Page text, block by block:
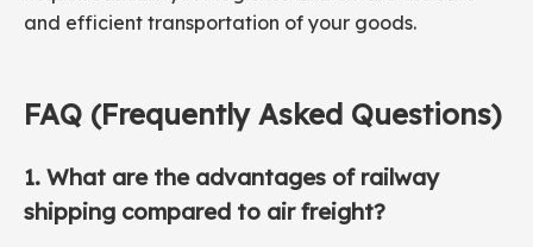
and efficient transportation of your goods.
FAQ (Frequently Asked Questions)
1. What are the advantages of railway
shipping compared to air freight?